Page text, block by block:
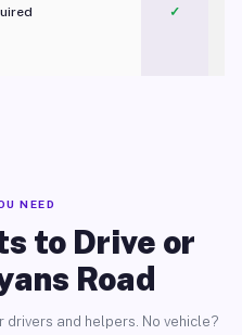
✓
NEED
to Drive or
Road
and helpers. No vehicle?